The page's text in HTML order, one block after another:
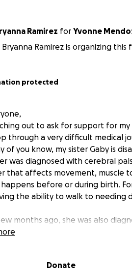
Ramirez for
Yvonne
Bryanna Ramirez is organizing
protected
out to ask for support for my
through a very difficult medical
of you know, my sister Gaby is
was diagnosed with cerebral
that affects movement, muscle
happens before or during birth.
the ability to walk to needing
months ago, she was also
involuntary muscle
of months ago, my sister's
Donate